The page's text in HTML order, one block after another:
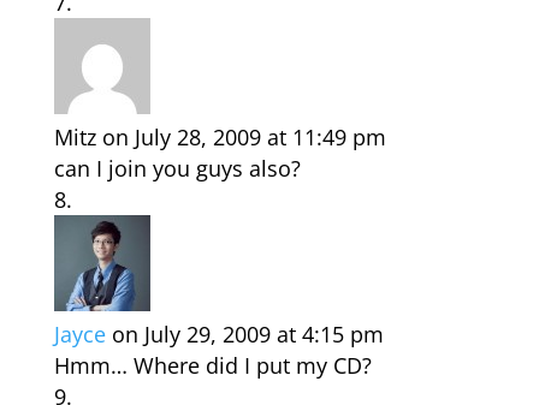
Mitz on July 28, 2009 at 11:49 pm
can I join you guys also?
Jayce on July 29, 2009 at 4:15 pm
Hmm… Where did I put my CD?